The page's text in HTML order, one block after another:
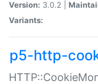
Version: 3.0.2 |
Variants:
p5-http-